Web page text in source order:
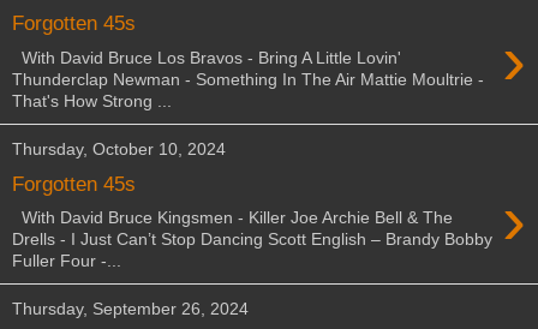
Forgotten 45s ›
With David Bruce Los Bravos - Bring A Little Lovin'
Thunderclap Newman - Something In The Air Mattie Moultrie -
That's How Strong ...
Thursday, October 10, 2024
Forgotten 45s ›
With David Bruce Kingsmen - Killer Joe Archie Bell & The
Drells - I Just Can’t Stop Dancing Scott English – Brandy Bobby
Fuller Four -...
Thursday, September 26, 2024